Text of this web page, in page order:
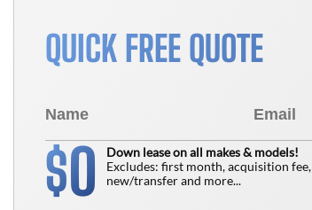
QUICK FREE QUOTE
$0
Down lease on all makes & models!
Excludes: first month, acquisition fee,
new/transfer and more...